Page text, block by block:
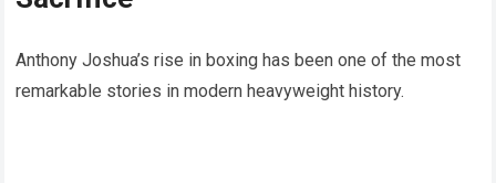
Anthony Joshua’s rise in boxing has been one of the most
remarkable stories in modern heavyweight history.